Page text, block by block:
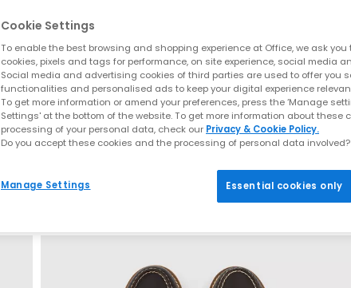
Cookie Settings
To enable the best browsing and shopping experience at Office, we ask
cookies, pixels and tags for performance, on site experience, social media
Social media and advertising cookies of third parties are used to offer you
functionalities and personalised ads to keep your digital experience
To get more information or amend your preferences, press the ‘Manage
Settings' at the bottom of the website. To get more information about these
processing of your personal data, check our Privacy & Cookie Policy.
Do you accept these cookies and the processing of personal data involved?
Manage Settings Essential cookies only